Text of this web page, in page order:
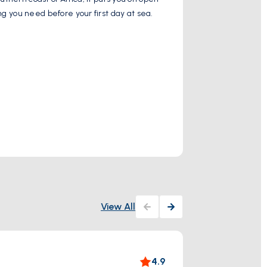
you need before your first day at sea.
View All
4.9